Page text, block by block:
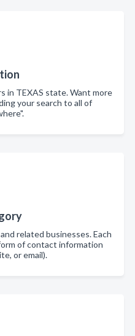
in TEXAS state. Want more
your search to all of
related businesses. Each
of contact information
or email).